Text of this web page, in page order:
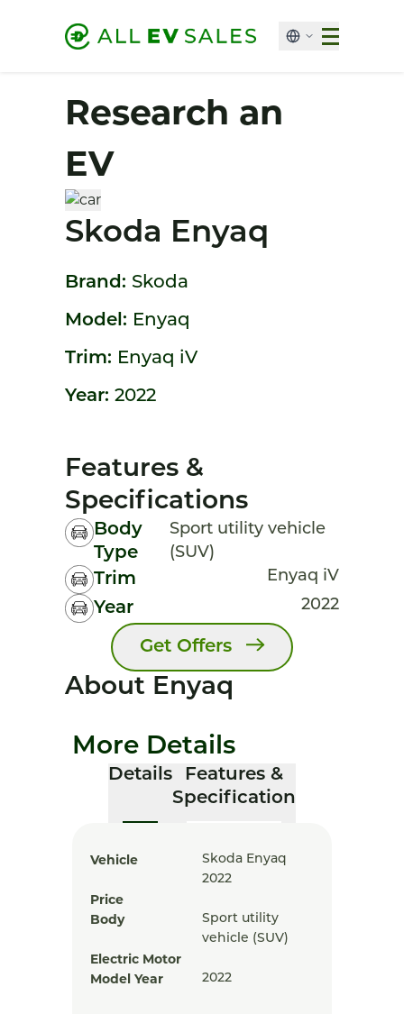
Research an
EV
Skoda Enyaq
Brand: Skoda
Model: Enyaq
Trim: Enyaq iV
Year: 2022
Features &
Specifications
Body
Type
Sport utility vehicle
(SUV)
Trim Enyaq iV
Year 2022
Get Offers
About Enyaq
More Details
Details
Features &
Specification
Vehicle
Skoda Enyaq
2022
Price
Body
Sport utility
vehicle (SUV)
Electric Motor
Model Year
2022